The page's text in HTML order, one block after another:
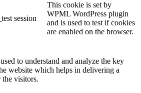
session
This cookie is set by
WPML WordPress plugin
and is used to test if cookies
are enabled on the browser.
to understand and analyze the key
website which helps in delivering a
the visitors.